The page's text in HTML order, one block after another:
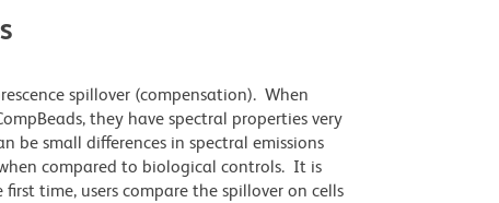
spillover (compensation). When
they have spectral properties very
be small differences in spectral emissions
compared to biological controls. It is
time, users compare the spillover on cells